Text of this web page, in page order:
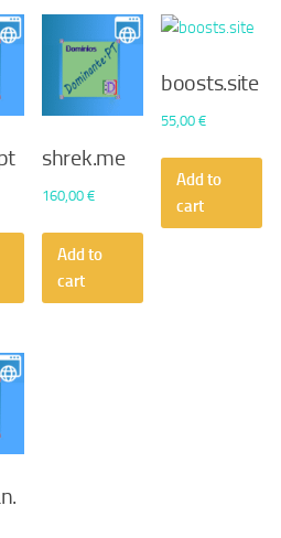
shrek.me
160,00€
Add to
cart
boosts.site
55,00€
Add to
cart